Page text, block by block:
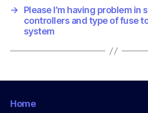
→
Please I’m having problem in
controllers and type of fuse
system
Home